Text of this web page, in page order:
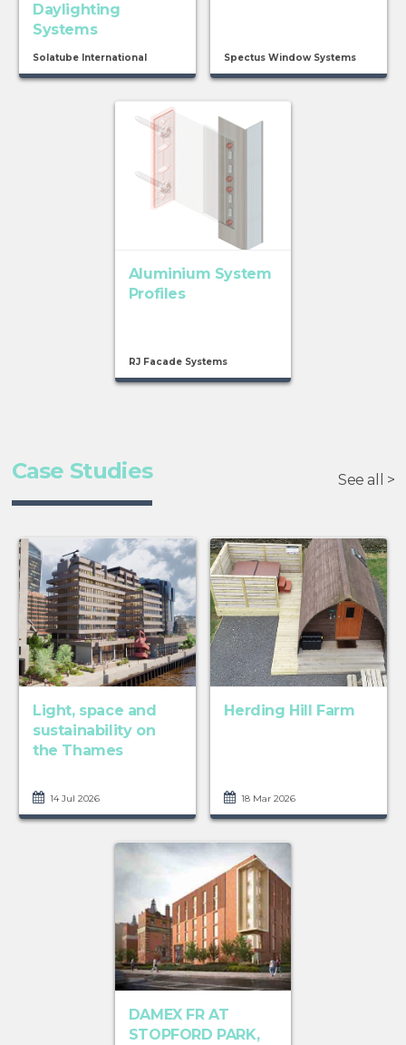
Daylighting
Systems
Solatube International Spectus Window Systems
Aluminium System
Profiles
RJ Facade Systems
Case Studies See all >
Light, space and
sustainability on
the Thames
14 Jul 2026
Herding Hill Farm
18 Mar 2026
DAMEX FR AT
STOPFORD PARK,